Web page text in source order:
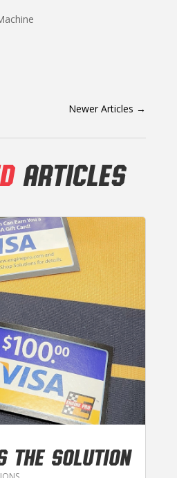
Newer Articles →
ARTICLES
THE SOLUTION